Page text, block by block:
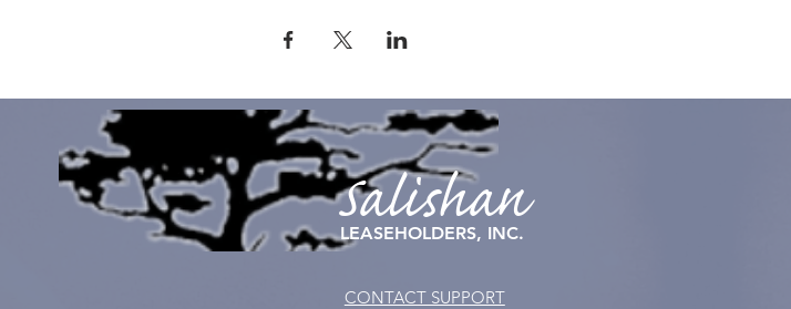
Salishan
LEASEHOLDERS, INC.
CONTACT SUPPORT